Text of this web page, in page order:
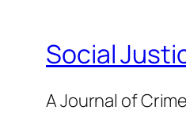
Social
A Journal of